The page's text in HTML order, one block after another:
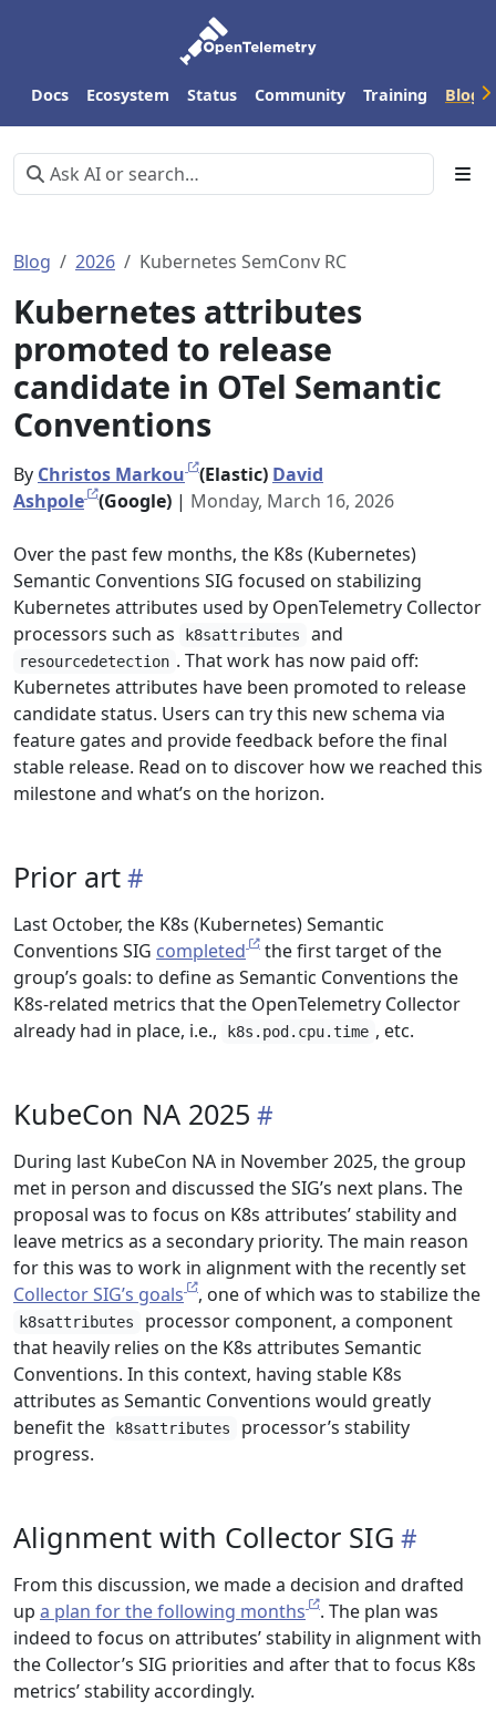
Docs Ecosystem Status Community Training Blog
Blog 2026 Kubernetes SemConv RC
Kubernetes attributes
promoted to release
candidate in OTel Semantic
Conventions
By Christos Markou (Elastic) David
Ashpole (Google) | Monday, March 16, 2026
Over the past few months, the K8s (Kubernetes)
Semantic Conventions SIG focused on stabilizing
Kubernetes attributes used by OpenTelemetry Collector
processors such as
k8sattributes and
resourcedetection . That work has now paid off:
Kubernetes attributes have been promoted to release
candidate status. Users can try this new schema via
feature gates and provide feedback before the final
stable release. Read on to discover how we reached this
milestone and what’s on the horizon.
Prior art
Last October, the K8s (Kubernetes) Semantic
Conventions SIG completed
the first target of the
group’s goals: to define as Semantic Conventions the
K8s-related metrics that the OpenTelemetry Collector
already had in place, i.e.,
k8s.pod.cpu.time , etc.
KubeCon NA 2025
During last KubeCon NA in November 2025, the group
met in person and discussed the SIG’s next plans. The
proposal was to focus on K8s attributes’ stability and
leave metrics as a secondary priority. The main reason
for this was to work in alignment with the recently set
Collector SIG’s goals
, one of which was to stabilize the
k8sattributes
processor component, a component
that heavily relies on the K8s attributes Semantic
Conventions. In this context, having stable K8s
attributes as Semantic Conventions would greatly
benefit the
k8sattributes
processor’s stability
progress.
Alignment with Collector SIG
From this discussion, we made a decision and drafted
up a plan for the following months
. The plan was
indeed to focus on attributes’ stability in alignment with
the Collector’s SIG priorities and after that to focus K8s
metrics’ stability accordingly.